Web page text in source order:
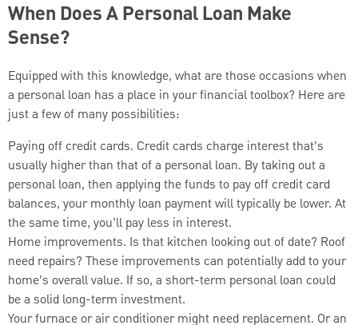
When Does A Personal Loan Make
Sense?
Equipped with this knowledge, what are those occasions when
a personal loan has a place in your financial toolbox? Here are
just a few of many possibilities:
Paying off credit cards. Credit cards charge interest that’s
usually higher than that of a personal loan. By taking out a
personal loan, then applying the funds to pay off credit card
balances, your monthly loan payment will typically be lower. At
the same time, you’ll pay less in interest.
Home improvements. Is that kitchen looking out of date? Roof
need repairs? These improvements can potentially add to your
home’s overall value. If so, a short-term personal loan could
be a solid long-term investment.
Your furnace or air conditioner might need replacement. Or an